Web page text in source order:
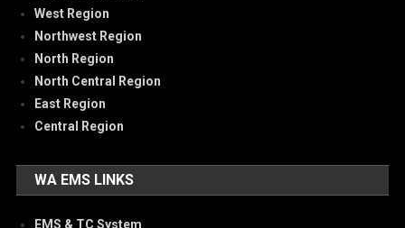
West Region
Northwest Region
North Region
North Central Region
East Region
Central Region
WA EMS LINKS
EMS & TC System